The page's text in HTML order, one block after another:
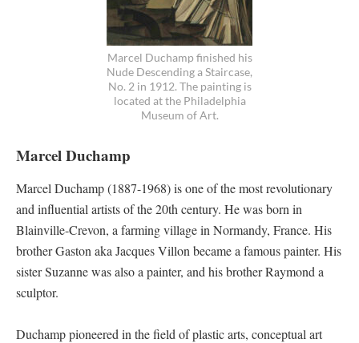
Marcel Duchamp finished his
Nude Descending a Staircase,
No. 2 in 1912. The painting is
located at the Philadelphia
Museum of Art.
Marcel Duchamp
Marcel Duchamp (1887-1968) is one of the most revolutionary
and influential artists of the 20th century. He was born in
Blainville-Crevon, a farming village in Normandy, France. His
brother Gaston aka Jacques Villon became a famous painter. His
sister Suzanne was also a painter, and his brother Raymond a
sculptor.
Duchamp pioneered in the field of plastic arts, conceptual art